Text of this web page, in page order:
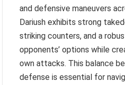
and defensive maneuvers
Dariush exhibits strong
striking counters, and a
opponents’ options while
own attacks. This balance
defense is essential for